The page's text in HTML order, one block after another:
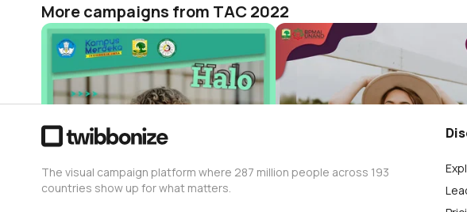
More campaigns from TAC 2022
Asisten Trainer TAC 2022
TAC 2022
OPREC BPMAI
TAC 2022
38
The visual campaign platform where 287 million people across 193
countries show up for what matters.